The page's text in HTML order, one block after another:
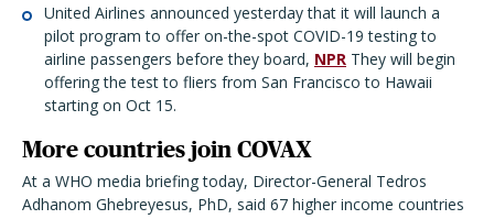
United Airlines announced yesterday that it will launch a
pilot program to offer on-the-spot COVID-19 testing to
airline passengers before they board, NPR They will begin
offering the test to fliers from San Francisco to Hawaii
starting on Oct 15.
More countries join COVAX
At a WHO media briefing today, Director-General Tedros
Adhanom Ghebreyesus, PhD, said 67 higher income countries